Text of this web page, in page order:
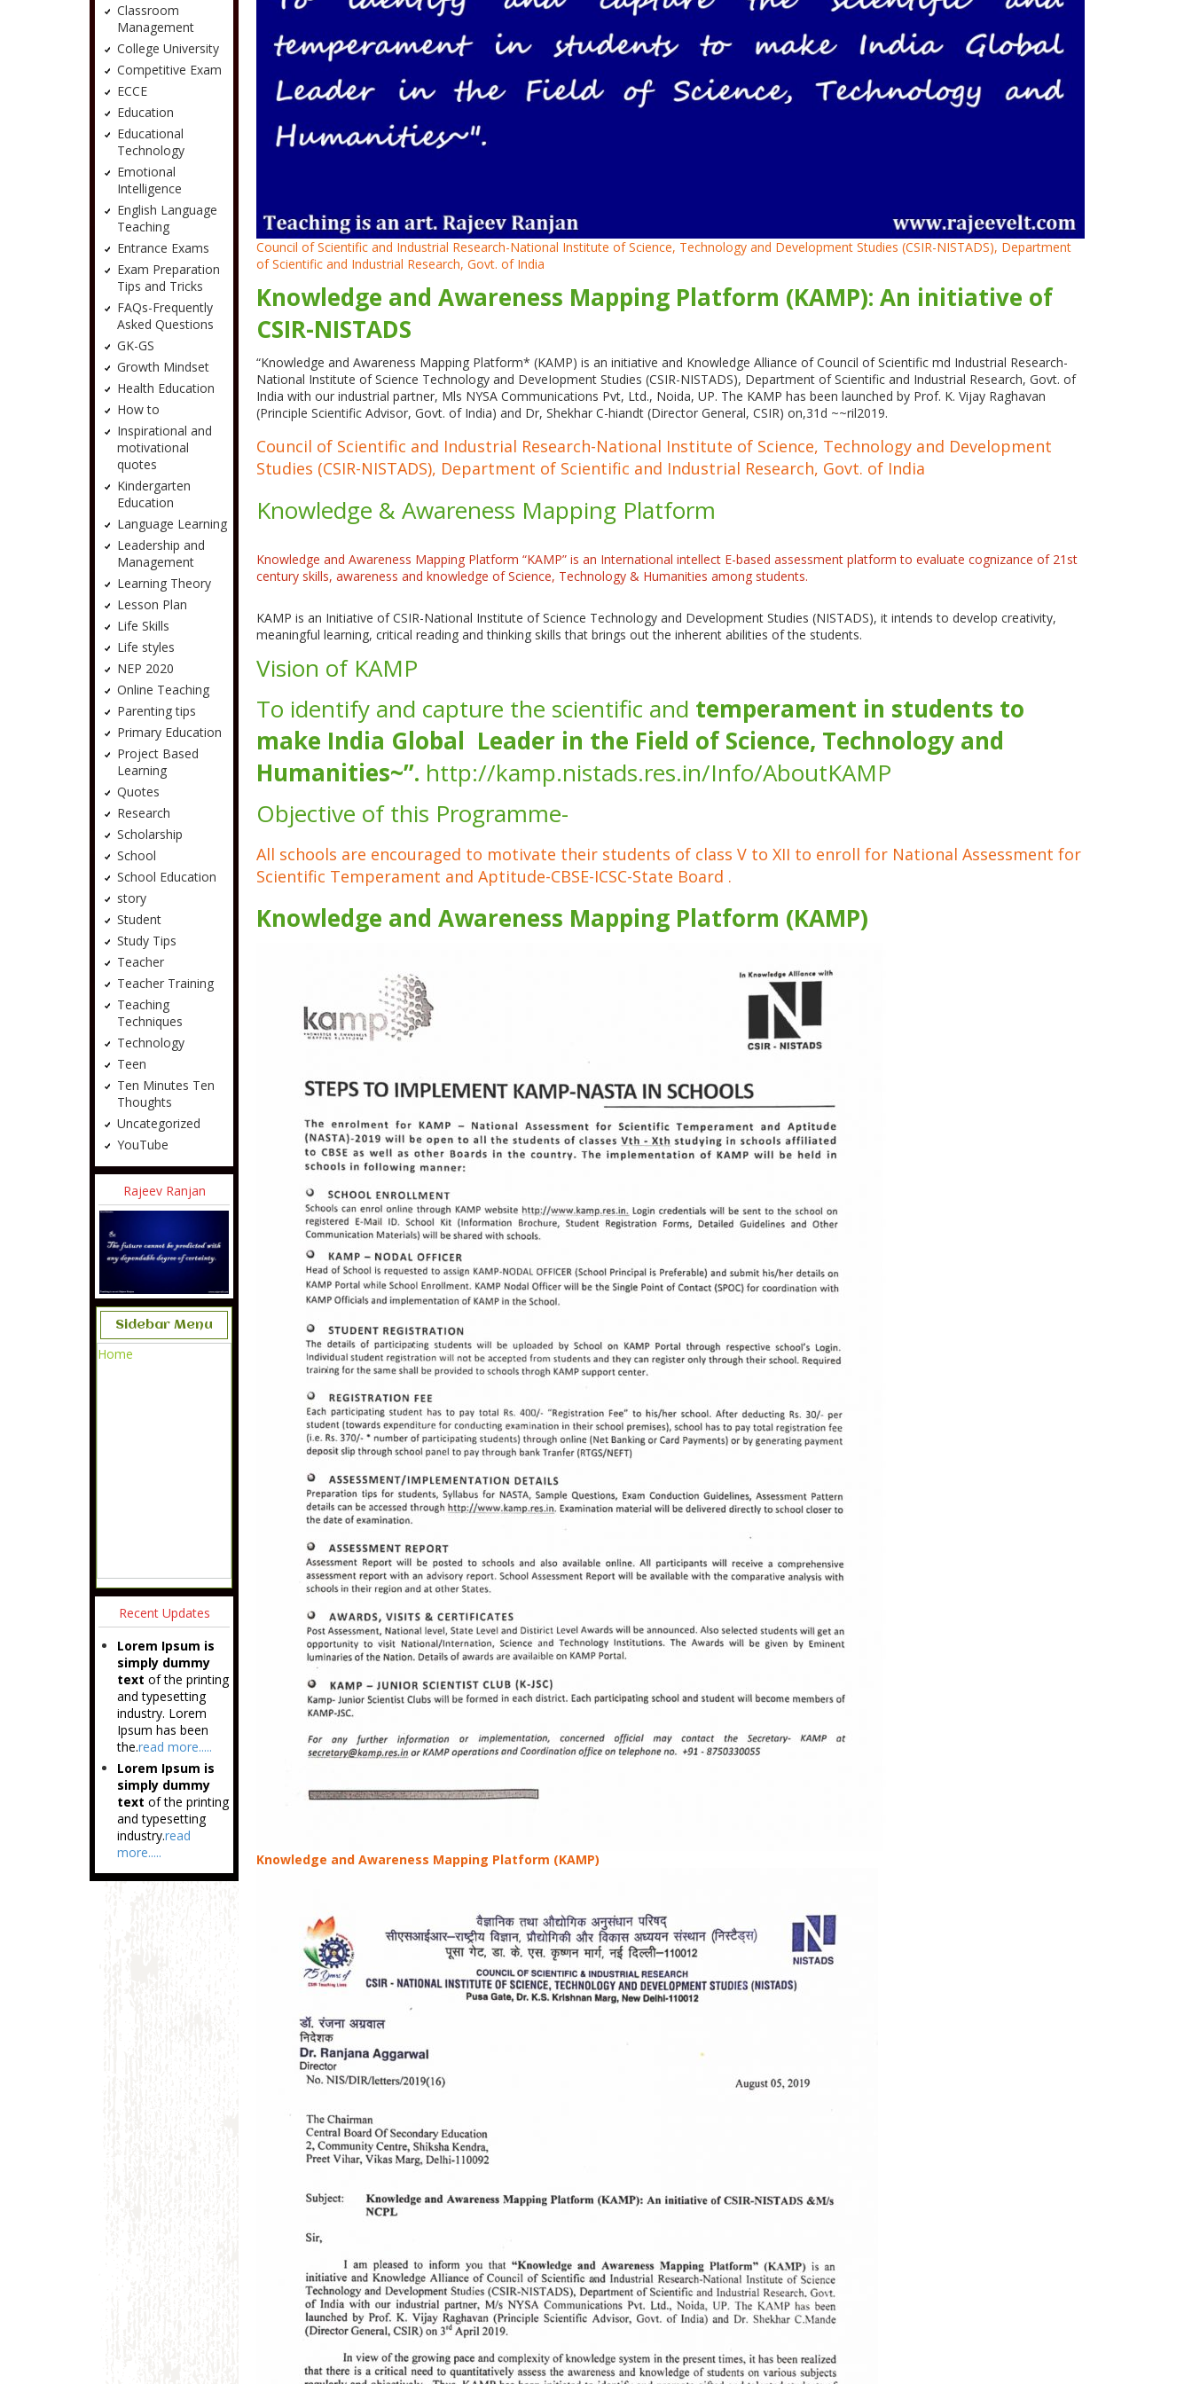
Classroom
Management
College University
Competitive Exam
ECCE
Education
Educational
Technology
Emotional
Intelligence
English Language
Teaching
Entrance Exams
Exam Preparation
Tips and Tricks
FAQs-Frequently
Asked Questions
GK-GS
Growth Mindset
Health Education
How to
Inspirational and
motivational
quotes
Kindergarten
Education
Language Learning
Leadership and
Management
Learning Theory
Lesson Plan
Life Skills
Life styles
NEP 2020
Online Teaching
Parenting tips
Primary Education
Project Based
Learning
Quotes
Research
Scholarship
School
School Education
story
Student
Study Tips
Teacher
Teacher Training
Teaching
Techniques
Technology
Teen
Ten Minutes Ten
Thoughts
Uncategorized
YouTube
Rajeev Ranjan
Sidebar Menu
Home
Recent Updates
Lorem Ipsum is
simply dummy
text of the printing
and typesetting
industry. Lorem
Ipsum has been
the.read more.....
Lorem Ipsum is
simply dummy
text of the printing
and typesetting
industry.read
more.....
Council of Scientific and Industrial Research-National Institute of Science, Technology and Development Studies (CSIR-NISTADS), Department
of Scientific and Industrial Research, Govt. of India
Knowledge and Awareness Mapping Platform (KAMP): An initiative of
CSIR-NISTADS
“Knowledge and Awareness Mapping Platform* (KAMP) is an initiative and Knowledge Alliance of Council of Scientific md Industrial Research-
National Institute of Science Technology and DeveIopment Studies (CSIR-NISTADS), Department of Scientific and Industrial Research, Govt. of
India with our industrial partner, Mls NYSA Communications Pvt, Ltd., Noida, UP. The KAMP has been launched by Prof. K. Vijay Raghavan
(Principle Scientific Advisor, Govt. of India) and Dr, Shekhar C-hiandt (Director General, CSIR) on,31d ~~ril2019.
Council of Scientific and Industrial Research-National Institute of Science, Technology and Development
Studies (CSIR-NISTADS), Department of Scientific and Industrial Research, Govt. of India
Knowledge & Awareness Mapping Platform
Knowledge and Awareness Mapping Platform “KAMP” is an International intellect E-based assessment platform to evaluate cognizance of 21st
century skills, awareness and knowledge of Science, Technology & Humanities among students.
KAMP is an Initiative of CSIR-National Institute of Science Technology and Development Studies (NISTADS), it intends to develop creativity,
meaningful learning, critical reading and thinking skills that brings out the inherent abilities of the students.
Vision of KAMP
To identify and capture the scientific and temperament in students to
make India Global Leader in the Field of Science, Technology and
Humanities~”. http://kamp.nistads.res.in/Info/AboutKAMP
Objective of this Programme-
All schools are encouraged to motivate their students of class V to XII to enroll for National Assessment for
Scientific Temperament and Aptitude-CBSE-ICSC-State Board .
Knowledge and Awareness Mapping Platform (KAMP)
Knowledge and Awareness Mapping Platform (KAMP)